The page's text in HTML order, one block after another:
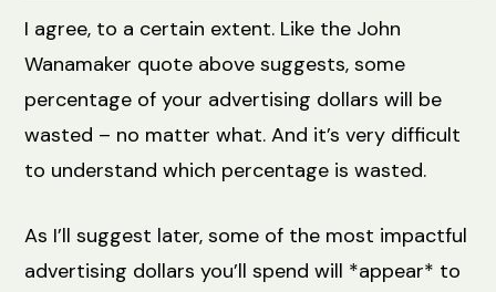
I agree, to a certain extent. Like the John
Wanamaker quote above suggests, some
percentage of your advertising dollars will be
wasted – no matter what. And it’s very difficult
to understand which percentage is wasted.
As I’ll suggest later, some of the most impactful
advertising dollars you’ll spend will *appear* to